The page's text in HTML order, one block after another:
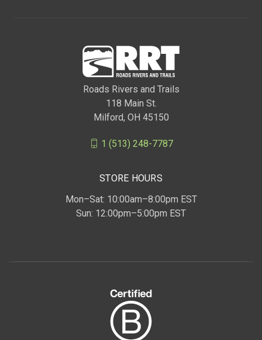
Roads Rivers and Trails
118 Main St.
Milford, OH 45150
1 (513) 248-7787
STORE HOURS
Mon–Sat: 10:00am–8:00pm EST
Sun: 12:00pm–5:00pm EST